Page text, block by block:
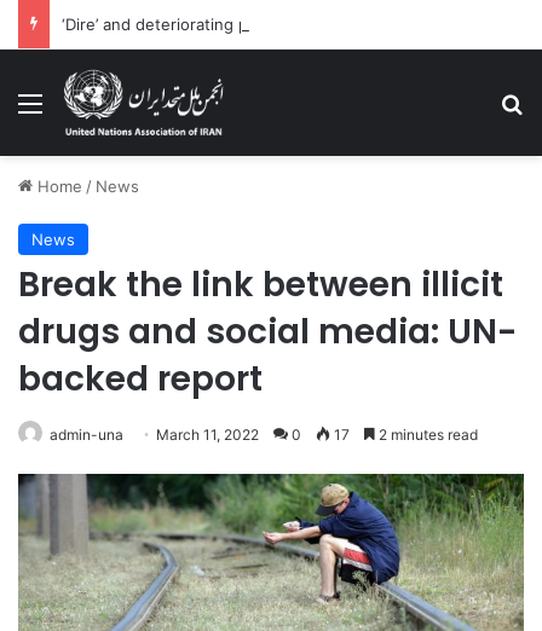
Menu
Home / News
News
Break the link between illicit
drugs and social media: UN-
backed report
admin-una March 11, 2022 0 17 2 minutes read